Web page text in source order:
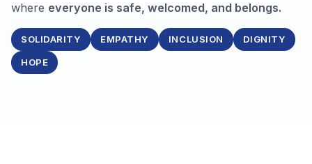
where everyone is safe, welcomed, and belongs.
SOLIDARITY EMPATHY INCLUSION DIGNITY
HOPE